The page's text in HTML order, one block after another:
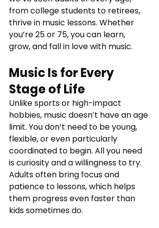
from college students to retirees,
thrive in music lessons. Whether
you’re 25 or 75, you can learn,
grow, and fall in love with music.
Music Is for Every
Stage of Life
Unlike sports or high-impact
hobbies, music doesn’t have an age
limit. You don’t need to be young,
flexible, or even particularly
coordinated to begin. All you need
is curiosity and a willingness to try.
Adults often bring focus and
patience to lessons, which helps
them progress even faster than
kids sometimes do.